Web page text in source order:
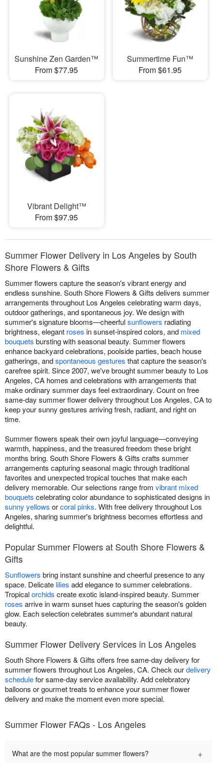
Sunshine Zen Garden™
From $77.95
Summertime Fun™
From $61.95
Vibrant Delight™
From $97.95
Summer Flower Delivery in Los Angeles by South
Shore Flowers & Gifts
Summer flowers capture the season's vibrant energy and
endless sunshine. South Shore Flowers & Gifts delivers summer
arrangements throughout Los Angeles celebrating warm days,
outdoor gatherings, and spontaneous joy. We design with
summer's signature blooms—cheerfulsunflowers radiating
brightness, elegant roses in sunset-inspired colors, and mixed
bouquets bursting with seasonal beauty. Summer flowers
enhance backyard celebrations, poolside parties, beach house
gatherings, andspontaneous gestures that capture the season's
carefree spirit. Since 2007, we've brought summer beauty to Los
Angeles, CA homes and celebrations with arrangements that
make ordinary summer days feel extraordinary. Count on free
same-day summer flower delivery throughout Los Angeles, CA to
keep your sunny gestures arriving fresh, radiant, and right on
time.
Summer flowers speak their own joyful language—conveying
warmth, happiness, and the treasured freedom these bright
months bring. South Shore Flowers & Gifts crafts summer
arrangements capturing seasonal magic through traditional
favorites and unexpected tropical touches that make each
delivery memorable. Our selections range from vibrant mixed
bouquets celebrating color abundance to sophisticated designs in
sunny yellows orcoral pinks. With free delivery throughout Los
Angeles, sharing summer's brightness becomes effortless and
delightful.
Popular Summer Flowers at South Shore Flowers &
Gifts
Sunflowers bring instant sunshine and cheerful presence to any
space. Delicate lilies add elegance to summer celebrations.
Tropicalorchids create exotic island-inspired beauty. Summer
roses arrive in warm sunset hues capturing the season's golden
glow. Each selection celebrates summer's abundant natural
beauty.
Summer Flower Delivery Services in Los Angeles
South Shore Flowers & Gifts offers free same-day delivery for
summer flowers throughout Los Angeles, CA. Check ourdelivery
schedulefor same-day service availability. Add celebratory
balloons or gourmet treats to enhance your summer flower
delivery and make the moment even more special.
Summer Flower FAQs - Los Angeles
What are the most popular summer flowers? +